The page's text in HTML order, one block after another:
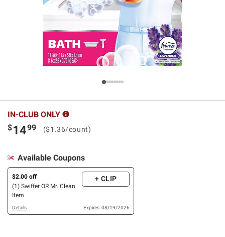
IN-CLUB ONLY
$1499 ($1.36/count)
Available Coupons
$2.00 off
(1) Swiffer OR Mr. Clean
Item
+ CLIP
Details Expires: 08/19/2026